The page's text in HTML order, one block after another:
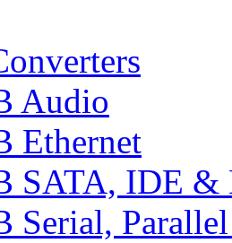
Audio
Ethernet
SATA, IDE &
Serial,